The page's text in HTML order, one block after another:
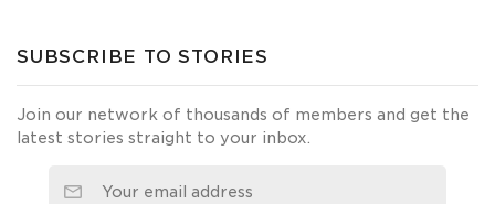
SUBSCRIBE TO STORIES
Join our network of thousands of members and get the
latest stories straight to your inbox.